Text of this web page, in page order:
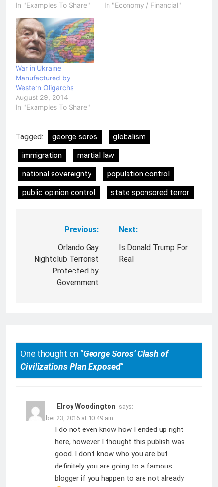
In "Examples To Share"
In "Economy / Financial"
War in Ukraine
Manufactured by
Western Oligarchs
August 29, 2014
In "Examples To Share"
Tagged: george soros
globalism
immigration
martial law
national sovereignty
population control
public opinion control
state sponsored terror
navigation
Previous:
Orlando Gay
Nightclub Terrorist
Protected by
Government
Next:
Is Donald Trump For
Real
One thought on “George Soros’ Clash of
Civilizations Plan Exposed”
Elroy Woodington says:
November 23, 2016 at 10:49 am
I do not even know how I ended up right
here, however I thought this publish was
good. I don’t know who you are but
definitely you are going to a famous
blogger if you happen to are not already